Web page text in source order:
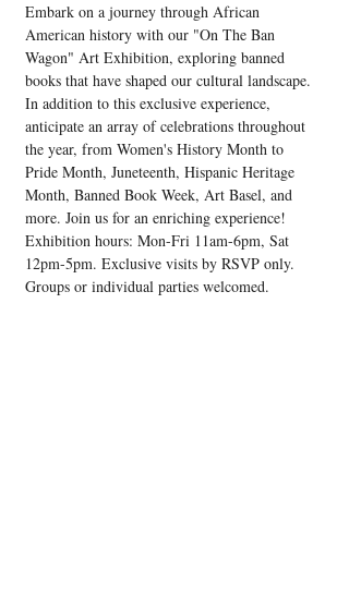
Embark on a journey through African
American history with our "On The Ban
Wagon" Art Exhibition, exploring banned
books that have shaped our cultural landscape.
In addition to this exclusive experience,
anticipate an array of celebrations throughout
the year, from Women's History Month to
Pride Month, Juneteenth, Hispanic Heritage
Month, Banned Book Week, Art Basel, and
more. Join us for an enriching experience!
Exhibition hours: Mon-Fri 11am-6pm, Sat
12pm-5pm. Exclusive visits by RSVP only.
Groups or individual parties welcomed.